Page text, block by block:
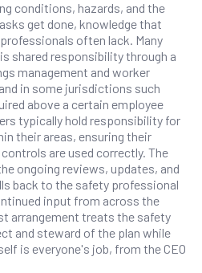
conditions, hazards, and the
get done, knowledge that
often lack. Many
shared responsibility through a
management and worker
in some jurisdictions such
above a certain employee
typically hold responsibility for
their areas, ensuring their
are used correctly. The
ongoing reviews, updates, and
back to the safety professional
input from across the
arrangement treats the safety
and steward of the plan while
is everyone's job, from the CEO